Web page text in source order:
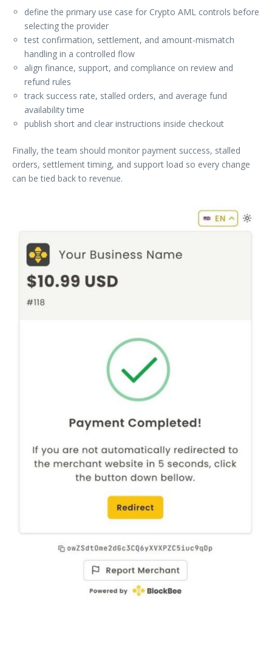
define the primary use case for Crypto AML controls before
selecting the provider
test confirmation, settlement, and amount-mismatch
handling in a controlled flow
align finance, support, and compliance on review and
refund rules
track success rate, stalled orders, and average fund
availability time
publish short and clear instructions inside checkout
Finally, the team should monitor payment success, stalled
orders, settlement timing, and support load so every change
can be tied back to revenue.